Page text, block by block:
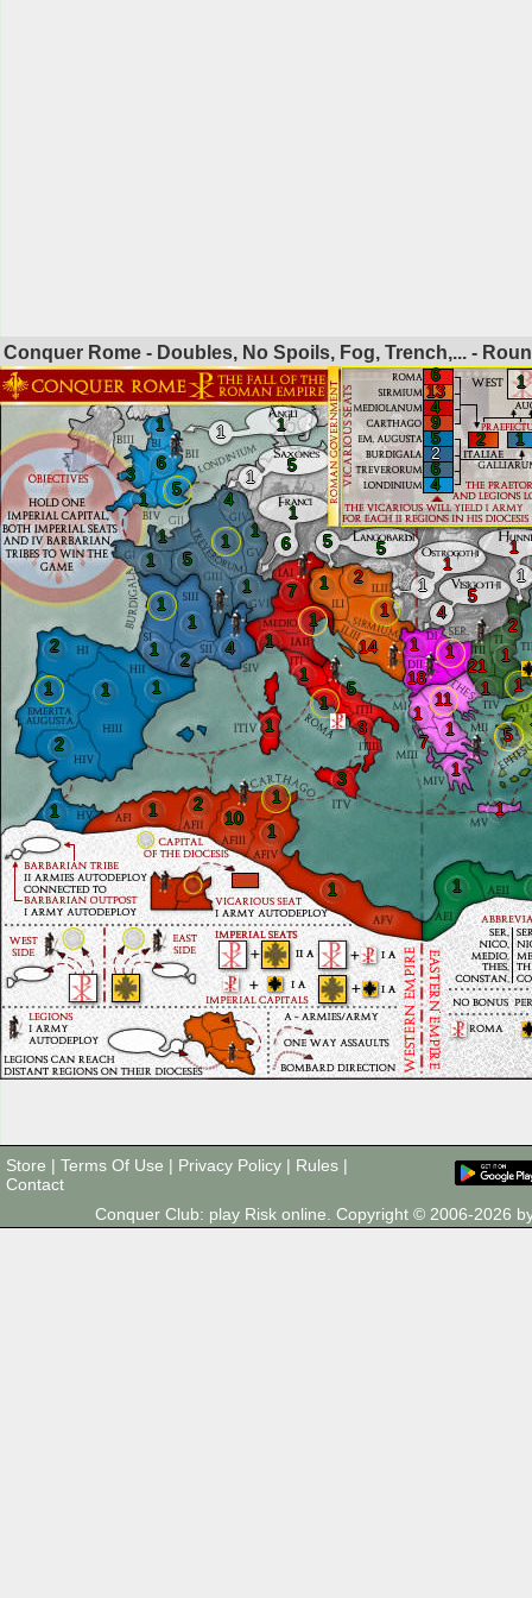
Conquer Rome - Doubles, No Spoils, Fog, Trench,... -
1
5
4
6
2
5
9
4
13
6
2 1
1
1
1
1
2
21
1
1
18
11
1
1
7
1
1
1
1
1
10
2
1
1
2
1
2
1 1
1
1
1
2
4
1
3
3
5
1
1
1
1
7
14
1
2
1
1
5
1
1 1
1
4
5
1
3
6
1 1
1
5
1
1
6
5
5
1
1
1
1
5
4
Store | Terms Of Use | Privacy Policy | Rules |
Contact
Conquer Club: play Risk online. Copyright © 2006-2026